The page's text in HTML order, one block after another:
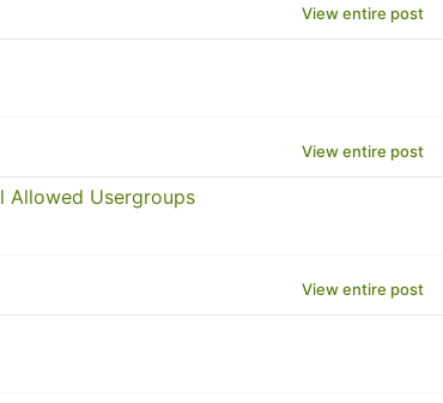
View entire post
View entire post
Allowed Usergroups
View entire post